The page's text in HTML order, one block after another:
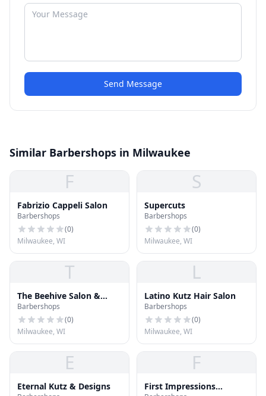
Send Message
Similar Barbershops in Milwaukee
F
Fabrizio Cappeli Salon
Barbershops
(0)
Milwaukee, WI
S
Supercuts
Barbershops
(0)
Milwaukee, WI
T
The Beehive Salon &
Boutique
Barbershops
(0)
Milwaukee, WI
L
Latino Kutz Hair Salon
Barbershops
(0)
Milwaukee, WI
E
Eternal Kutz & Designs
F
First Impressions